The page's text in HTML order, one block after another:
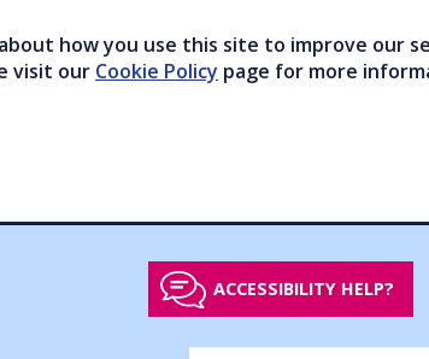
how you use this site to improve our
visit our Cookie Policy page for more
ACCESSIBILITY HELP?